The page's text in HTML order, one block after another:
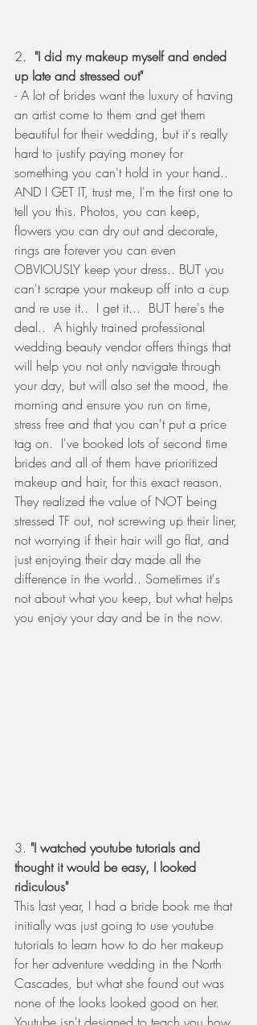
2. "I did my makeup myself and ended
up late and stressed out"
- A lot of brides want the luxury of having
an artist come to them and get them
beautiful for their wedding, but it's really
hard to justify paying money for
something you can't hold in your hand..
AND I GET IT, trust me, I'm the first one to
tell you this. Photos, you can keep,
flowers you can dry out and decorate,
rings are forever you can even
OBVIOUSLY keep your dress.. BUT you
can't scrape your makeup off into a cup
and re use it..  I get it...  BUT here's the
deal..  A highly trained professional
wedding beauty vendor offers things that
will help you not only navigate through
your day, but will also set the mood, the
morning and ensure you run on time,
stress free and that you can't put a price
tag on.  I've booked lots of second time
brides and all of them have prioritized
makeup and hair, for this exact reason.
They realized the value of NOT being
stressed TF out, not screwing up their liner,
not worrying if their hair will go flat, and
just enjoying their day made all the
difference in the world.. Sometimes it's
not about what you keep, but what helps
you enjoy your day and be in the now.
3. "I watched youtube tutorials and
thought it would be easy, I looked
ridiculous"
This last year, I had a bride book me that
initially was just going to use youtube
tutorials to learn how to do her makeup
for her adventure wedding in the North
Cascades, but what she found out was
none of the looks looked good on her.